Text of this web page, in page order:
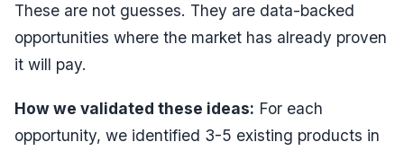
These are not guesses. They are data-backed
opportunities where the market has already proven
it will pay.
How we validated these ideas: For each
opportunity, we identified 3-5 existing products in